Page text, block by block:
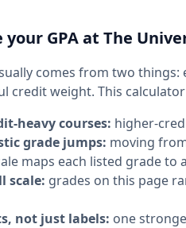
GPA at The
comes from two
credit weight. This
heavy courses: higher-
grade jumps: moving
maps each listed grade to
scale: grades on this page
not just labels: one